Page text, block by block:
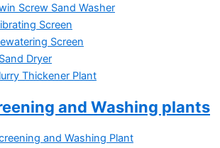
Screw Sand Washer
Screen
Screen
Dryer
Thickener Plant
and Washing plants
and Washing Plant